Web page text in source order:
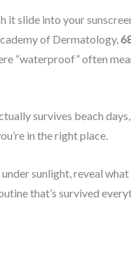
slide into your
of Dermatology,
“waterproof” often
survives beach
in the right place.
sunlight, reveal
that’s survived